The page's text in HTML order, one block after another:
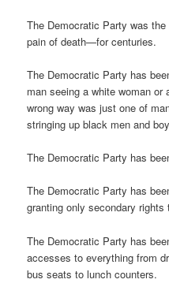
The Democratic Party was
pain of death—for centuries.
The Democratic Party has
man seeing a white woman
wrong way was just one of
stringing up black men and
The Democratic Party has
The Democratic Party has
granting only secondary rights
The Democratic Party has
accesses to everything from
bus seats to lunch counters.